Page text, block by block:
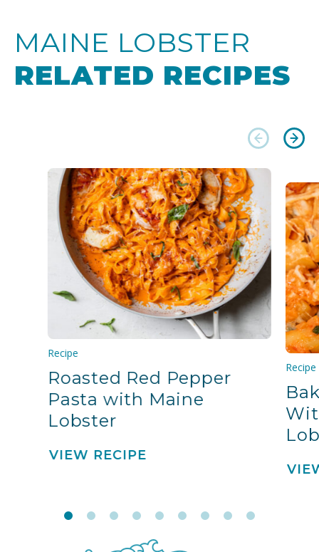
MAINE LOBSTER
RELATED RECIPES
Recipe
Roasted Red Pepper
Pasta with Maine
Lobster
VIEW RECIPE
Recipe